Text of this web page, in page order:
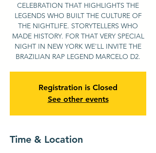
CELEBRATION THAT HIGHLIGHTS THE
LEGENDS WHO BUILT THE CULTURE OF
THE NIGHTLIFE. STORYTELLERS WHO
MADE HISTORY. FOR THAT VERY SPECIAL
NIGHT IN NEW YORK WE'LL INVITE THE
BRAZILIAN RAP LEGEND MARCELO D2.
Registration is Closed
See other events
Time & Location